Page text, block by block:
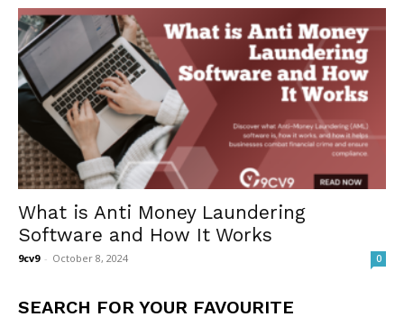
What is Anti Money Laundering
Software and How It Works
9cv9 - October 8, 2024 0
SEARCH FOR YOUR FAVOURITE